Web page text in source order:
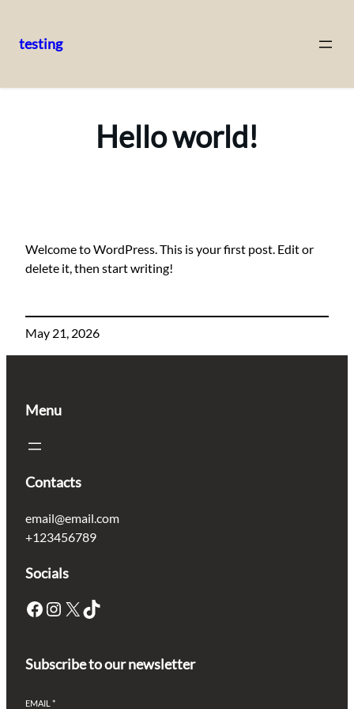
to
testing
Hello world!
Welcome to WordPress. This is your first post. Edit or
delete it, then start writing!
May 21, 2026
Menu
Contacts
email@email.com
+123456789
Socials
Facebook Instagram X TikTok
Subscribe to our newsletter
EMAIL *